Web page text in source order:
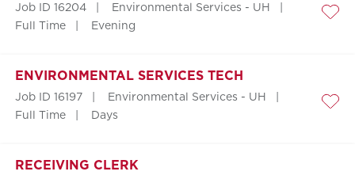
Job ID 16204
Environmental Services - UH
Full Time
Evening
ENVIRONMENTAL SERVICES TECH
Job ID 16197
Environmental Services - UH
Full Time
Days
RECEIVING CLERK